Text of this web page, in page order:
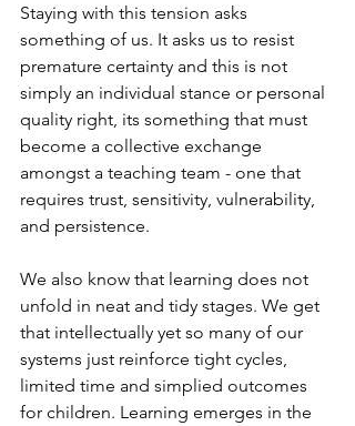
Staying with this tension asks
something of us. It asks us to resist
premature certainty and this is not
simply an individual stance or personal
quality right, its something that must
become a collective exchange
amongst a teaching team - one that
requires trust, sensitivity, vulnerability,
and persistence.
We also know that learning does not
unfold in neat and tidy stages. We get
that intellectually yet so many of our
systems just reinforce tight cycles,
limited time and simplied outcomes
for children. Learning emerges in the